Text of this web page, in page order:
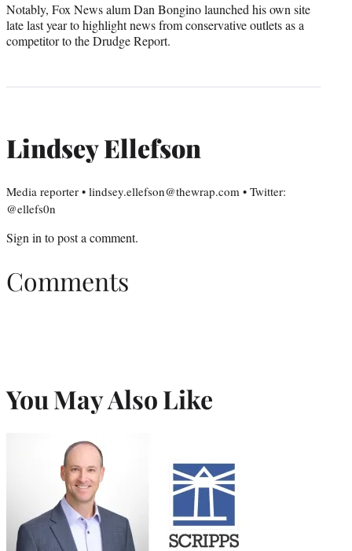
Notably, Fox News alum Dan Bongino launched his own site
late last year to highlight news from conservative outlets as a
competitor to the Drudge Report.
Lindsey Ellefson
Media reporter • lindsey.ellefson@thewrap.com • Twitter:
@ellefs0n
Sign into post a comment.
Comments
You May Also Like